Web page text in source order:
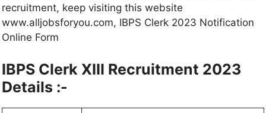
recruitment, keep visiting this website
www.alljobsforyou.com, IBPS Clerk 2023 Notification
Online Form
IBPS Clerk XIII Recruitment 2023
Details :-